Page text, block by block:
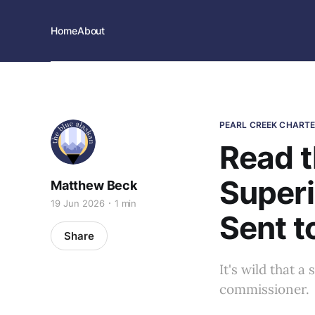
HomeAbout
PEARL CREEK
Read
Sent
It's wild that a
commissioner.
Matthew Beck
19 Jun 2026 1 min
Share